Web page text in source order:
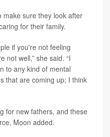
make sure they look after
for their family.
if you're not feeling
not well,” she said. “I
to any kind of mental
that are coming up; I think
for new fathers, and these
Moon added.